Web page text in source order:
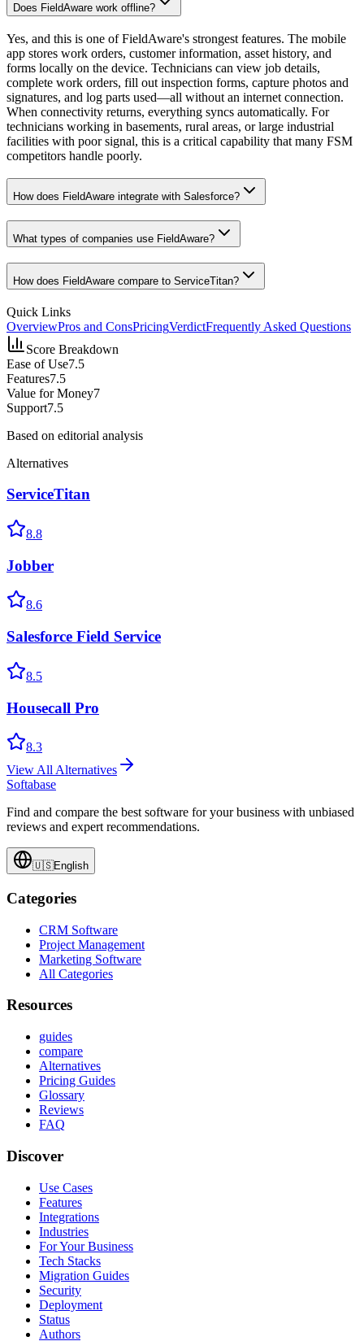
Does FieldAware work offline?
Yes, and this is one of FieldAware's strongest features. The mobile
app stores work orders, customer information, asset history, and
forms locally on the device. Technicians can view job details,
complete work orders, fill out inspection forms, capture photos and
signatures, and log parts used—all without an internet connection.
When connectivity returns, everything syncs automatically. For
technicians working in basements, rural areas, or large industrial
facilities with poor signal, this is a critical capability that many FSM
competitors handle poorly.
How does FieldAware integrate with Salesforce?
What types of companies use FieldAware?
How does FieldAware compare to ServiceTitan?
Quick Links
OverviewPros and ConsPricingVerdictFrequently Asked Questions
Score Breakdown
Ease of Use7.5
Features7.5
Value for Money7
Support7.5
Based on editorial analysis
Alternatives
ServiceTitan
8.8
Jobber
8.6
Salesforce Field Service
8.5
Housecall Pro
8.3
View All Alternatives
Softabase
Find and compare the best software for your business with unbiased
reviews and expert recommendations.
🇺🇸English
Categories
CRM Software
Project Management
Marketing Software
All Categories
Resources
guides
compare
Alternatives
Pricing Guides
Glossary
Reviews
FAQ
Discover
Use Cases
Features
Integrations
Industries
For Your Business
Tech Stacks
Migration Guides
Security
Deployment
Status
Authors